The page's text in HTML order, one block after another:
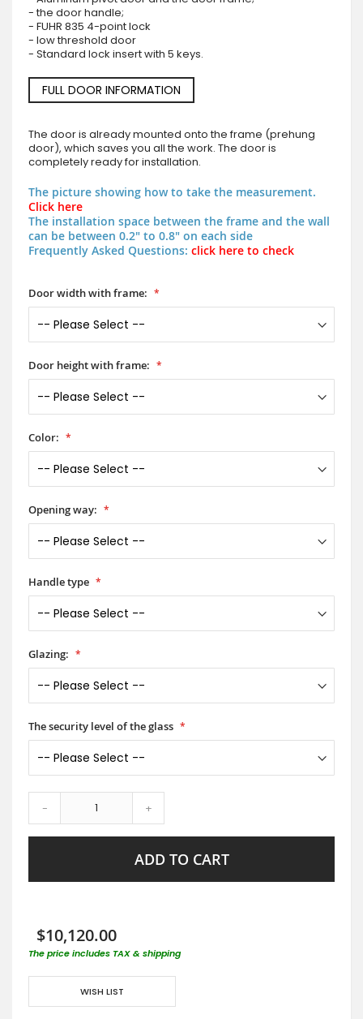
- the door handle;
- FUHR 835 4-point lock
- low threshold door
- Standard lock insert with 5 keys.
FULL DOOR INFORMATION
The door is already mounted onto the frame (prehung
door), which saves you all the work. The door is
completely ready for installation.
The picture showing how to take the measurement.
Click here
The installation space between the frame and the wall
can be between 0.2" to 0.8" on each side
Frequently Asked Questions: click here to check
Door width with frame:
Door height with frame:
Color:
Opening way:
Handle type
Glazing:
The security level of the glass
- +
ADD TO CART
$10,120.00
The price includes TAX & shipping
WISH LIST